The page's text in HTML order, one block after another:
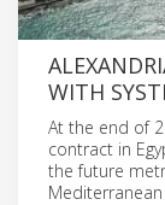
WITH
At the end of
contract in
the future